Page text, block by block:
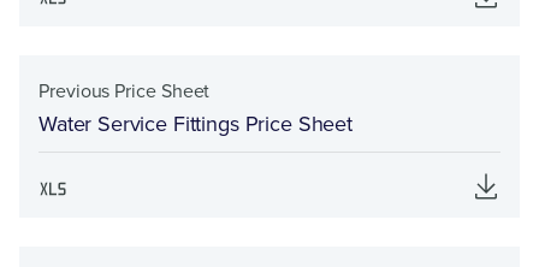
Previous Price Sheet
Water Service Fittings Price Sheet